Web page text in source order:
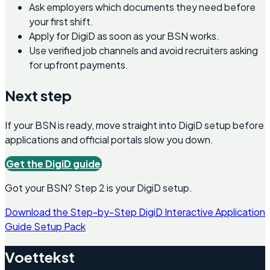
Ask employers which documents they need before
your first shift.
Apply for DigiD as soon as your BSN works.
Use verified job channels and avoid recruiters asking
for upfront payments.
Next step
If your BSN is ready, move straight into DigiD setup before
applications and official portals slow you down.
Get the DigiD guide
Got your BSN? Step 2 is your DigiD setup.
Download the Step-by-Step DigiD Interactive Application
Guide Setup Pack
Voettekst